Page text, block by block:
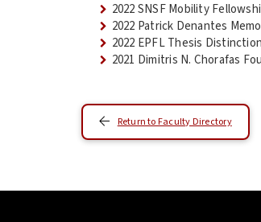
2022 SNSF Mobility
2022 Patrick Denantes
2022 EPFL Thesis
2021 Dimitris N. Chorafas
Return to Faculty Directory